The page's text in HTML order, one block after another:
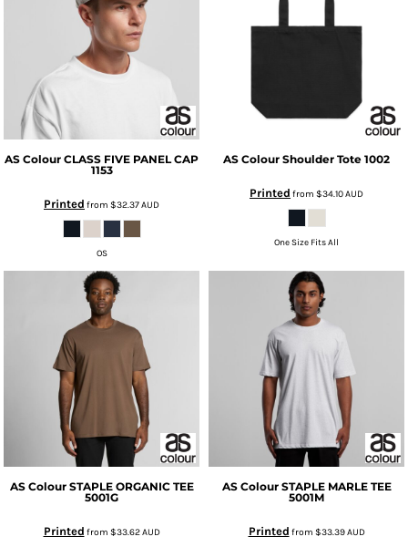
AS Colour CLASS FIVE PANEL CAP
1153
Printed from $32.37AUD
OS
AS Colour Shoulder Tote 1002
Printed from $34.10AUD
One Size Fits All
AS Colour STAPLE ORGANIC TEE
5001G
Printed from $33.62AUD
AS Colour STAPLE MARLE TEE
5001M
Printed from $33.39AUD